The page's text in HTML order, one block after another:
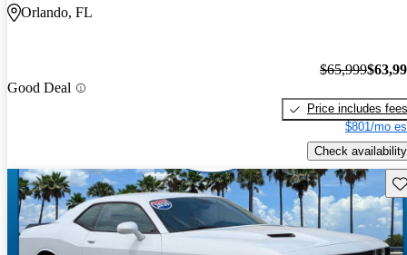
Orlando, FL
Good Deal
$65,999
Price includes fees
$801/mo
Check availability